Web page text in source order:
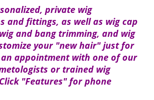
private wig
and fittings, as well as wig cap
and bang trimming, and wig
your "new hair" just for
appointment with one of our
or trained wig
"Features" for phone